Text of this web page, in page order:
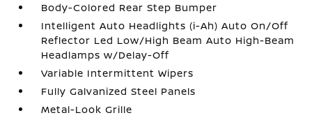
Body-Colored Rear Step Bumper
Intelligent Auto Headlights (i-Ah) Auto On/Off
Reflector Led Low/High Beam Auto High-Beam
Headlamps w/Delay-Off
Variable Intermittent Wipers
Fully Galvanized Steel Panels
Metal-Look Grille